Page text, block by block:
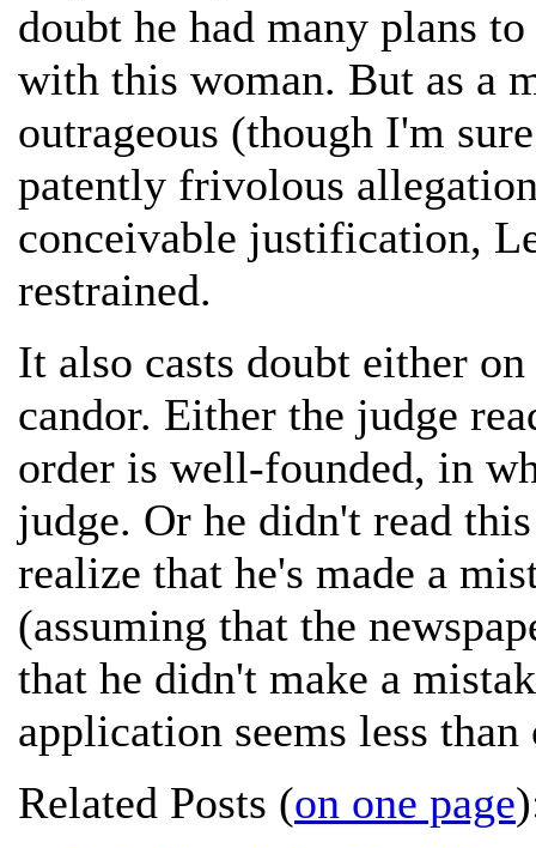
doubt he had many plans
with this woman. But as a
outrageous (though I'm
patently frivolous
conceivable justification,
restrained.
It also casts doubt either
candor. Either the judge
order is well-founded, in
judge. Or he didn't read
realize that he's made a
(assuming that the
that he didn't make a
application seems less than
Related Posts (on one page